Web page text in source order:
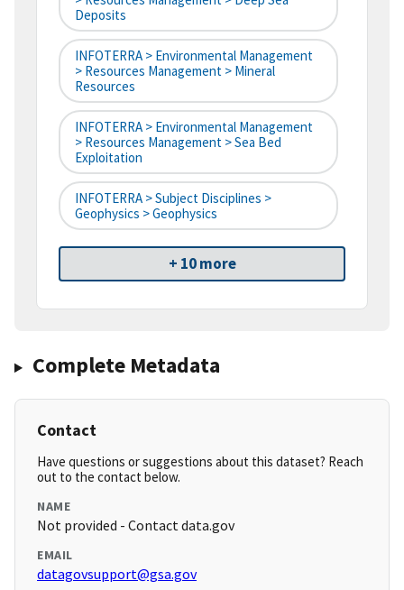
Deposits
INFOTERRA > Environmental Management
> Resources Management > Mineral
Resources
INFOTERRA > Environmental Management
> Resources Management > Sea Bed
Exploitation
INFOTERRA > Subject Disciplines >
Geophysics > Geophysics
+ 10 more
Complete Metadata
Contact
Have questions or suggestions about this dataset? Reach
out to the contact below.
NAME
Not provided - Contact data.gov
EMAIL
datagovsupport@gsa.gov